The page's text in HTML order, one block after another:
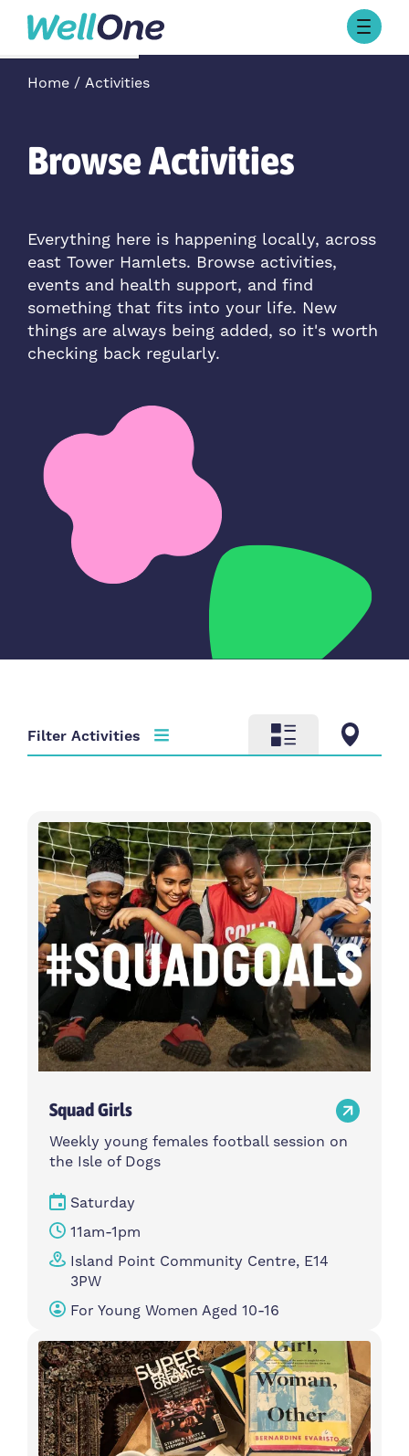
Skip to content
Browse Activities
What’s On Today
About
Stories
Contact Us
Home Activities
Browse Activities
Everything here is happening locally, across
east Tower Hamlets. Browse activities,
events and health support, and find
something that fits into your life. New
things are always being added, so it's worth
checking back regularly.
Filter Activities
Activity type
Choose activity type
Time
Choose time
Intensity
Choose intensity
Age group
Choose age group
Cost per session
Choose cost per session
Weekday
Choose weekday
Locations
Choose locations
Squad Girls
Weekly young females football session on
the Isle of Dogs
Saturday
11am-1pm
Island Point Community Centre, E14
3PW
For Young Women Aged 10-16